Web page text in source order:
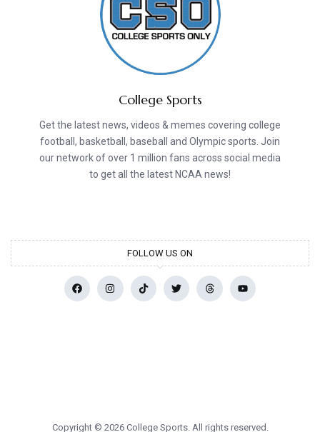
College Sports
Get the latest news, videos & memes covering college
football, basketball, baseball and Olympic sports. Join
our network of over 1 million fans across social media
to get all the latest NCAA news!
FOLLOW US ON
Copyright © 2026 College Sports. All rights reserved.